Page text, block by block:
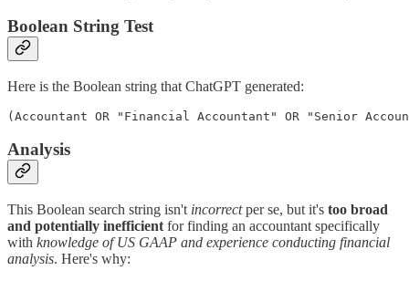
Boolean String Test
Here is the Boolean string that ChatGPT generated:
(Accountant OR "Financial Accountant" OR "Senior
Analysis
This Boolean search string isn't incorrectper se, but it's too broad
and potentially inefficient for finding an accountant specifically
with knowledge of US GAAP and experience conducting financial
analysis. Here's why: